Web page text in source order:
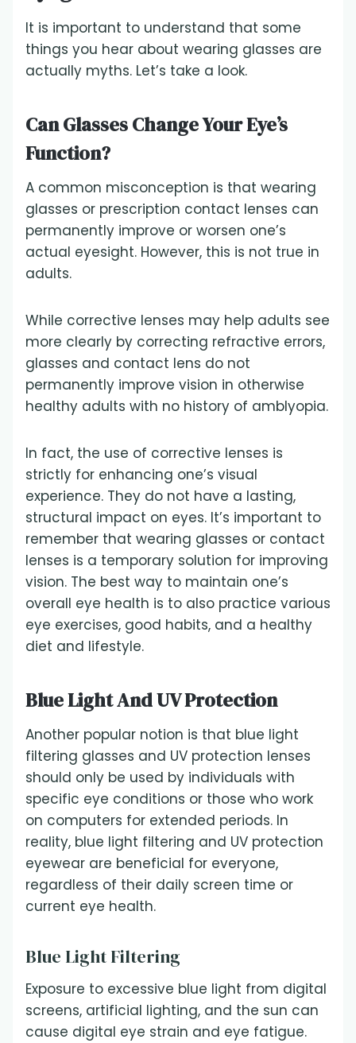
It is important to understand that some
things you hear about wearing glasses are
actually myths. Let’s take a look.
Can Glasses Change Your Eye’s
Function?
A common misconception is that wearing
glasses or prescription contact lenses can
permanently improve or worsen one’s
actual eyesight. However, this is not true in
adults.
While corrective lenses may help adults see
more clearly by correcting refractive errors,
glasses and contact lens do not
permanently improve vision in otherwise
healthy adults with no history of amblyopia.
In fact, the use of corrective lenses is
strictly for enhancing one’s visual
experience. They do not have a lasting,
structural impact on eyes. It’s important to
remember that wearing glasses or contact
lenses is a temporary solution for improving
vision. The best way to maintain one’s
overall eye health is to also practice various
eye exercises, good habits, and a healthy
diet and lifestyle.
Blue Light And UV Protection
Another popular notion is that blue light
filtering glasses and UV protection lenses
should only be used by individuals with
specific eye conditions or those who work
on computers for extended periods. In
reality, blue light filtering and UV protection
eyewear are beneficial for everyone,
regardless of their daily screen time or
current eye health.
Blue Light Filtering
Exposure to excessive blue light from digital
screens, artificial lighting, and the sun can
cause digital eye strain and eye fatigue.